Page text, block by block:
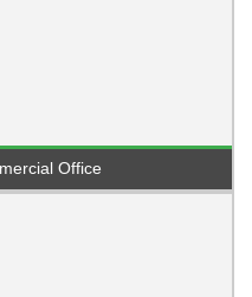
Office